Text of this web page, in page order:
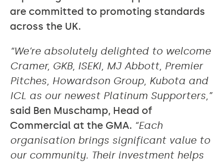
are committed to promoting standards
across the UK.
“We’re absolutely delighted to welcome
Cramer, GKB, ISEKI, MJ Abbott, Premier
Pitches, Howardson Group, Kubota and
ICL as our newest Platinum Supporters,”
said Ben Muschamp, Head of
Commercial at the GMA. “Each
organisation brings significant value to
our community. Their investment helps